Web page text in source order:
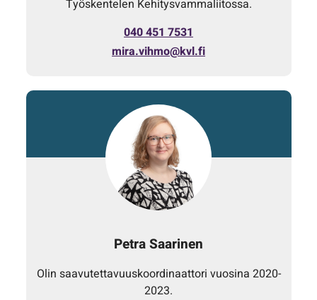
Työskentelen Kehitysvammaliitossa.
040 451 7531
mira.vihmo@kvl.fi
Petra Saarinen
Olin saavutettavuuskoordinaattori vuosina 2020-
2023.